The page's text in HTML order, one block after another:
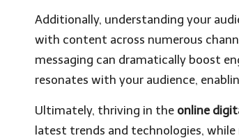
Additionally, understanding your
with content across numerous
messaging can dramatically boost
resonates with your audience,
Ultimately, thriving in the online
latest trends and technologies,